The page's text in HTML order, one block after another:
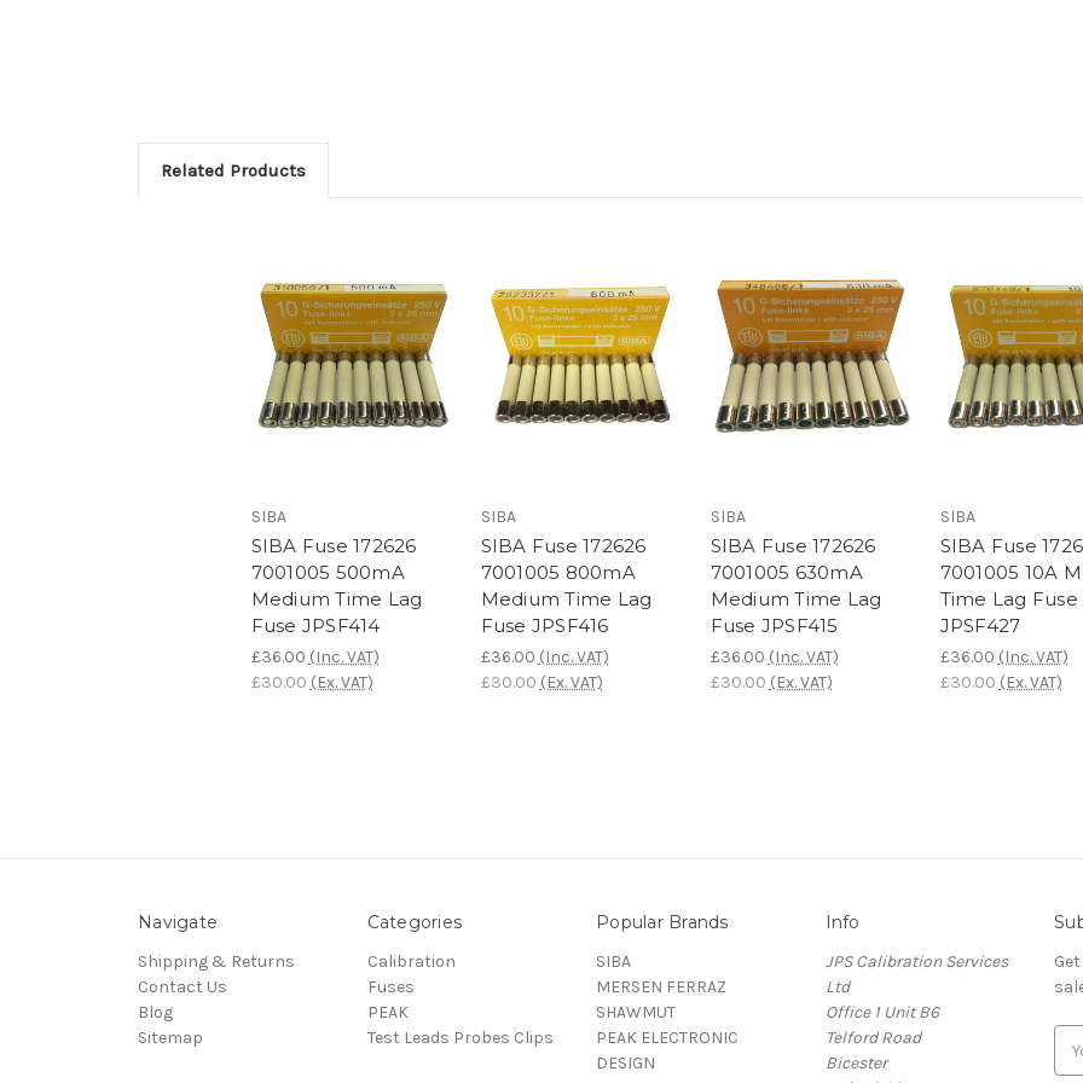
Related Products
SIBA
SIBA Fuse 172626
7001005 500mA
Medium Time Lag
Fuse JPSF414
£36.00 (Inc. VAT)
£30.00 (Ex. VAT)
SIBA
SIBA Fuse 172626
7001005 800mA
Medium Time Lag
Fuse JPSF416
£36.00 (Inc. VAT)
£30.00 (Ex. VAT)
SIBA
SIBA Fuse 172626
7001005 630mA
Medium Time Lag
Fuse JPSF415
£36.00 (Inc. VAT)
£30.00 (Ex. VAT)
SIBA
SIBA Fuse
7001005 10A
Time Lag Fuse
JPSF427
£36.00 (Inc. VAT)
£30.00 (Ex. VAT)
Navigate
Shipping & Returns
Contact Us
Blog
Sitemap
Categories
Calibration
Fuses
PEAK
Test Leads Probes Clips
Popular Brands
SIBA
MERSEN FERRAZ
SHAWMUT
PEAK ELECTRONIC
DESIGN
Info
JPS Calibration Services
Ltd
Office 1 Unit B6
Telford Road
Bicester